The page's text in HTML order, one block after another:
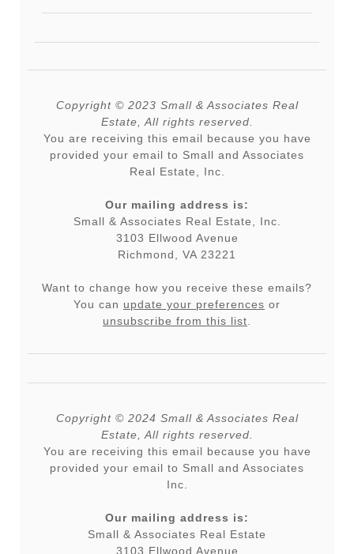
Copyright © 2023 Small & Associates Real
Estate, All rights reserved.
You are receiving this email because you have
provided your email to Small and Associates
Real Estate, Inc.
Our mailing address is:
Small & Associates Real Estate, Inc.
3103 Ellwood Avenue
Richmond, VA 23221
Want to change how you receive these emails?
You can update your preferences or
unsubscribe from this list
Copyright © 2024 Small & Associates Real
Estate, All rights reserved.
You are receiving this email because you have
provided your email to Small and Associates
Inc.
Our mailing address is:
Small & Associates Real Estate
3103 Ellwood Avenue